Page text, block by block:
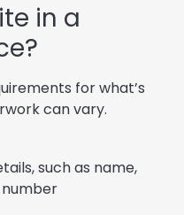
in a
for what’s
can vary.
such as name,
number